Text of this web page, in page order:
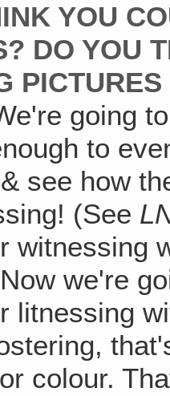
YOU
DO YOU
going
to
see how
(See
witnessing
we're
litnessing
colour.